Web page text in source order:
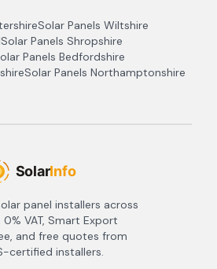
Solar Panels Wiltshire
Solar Panels Shropshire
Panels Bedfordshire
Solar Panels Northamptonshire
panel installers across
0% VAT, Smart Export
and free quotes from
certified installers.